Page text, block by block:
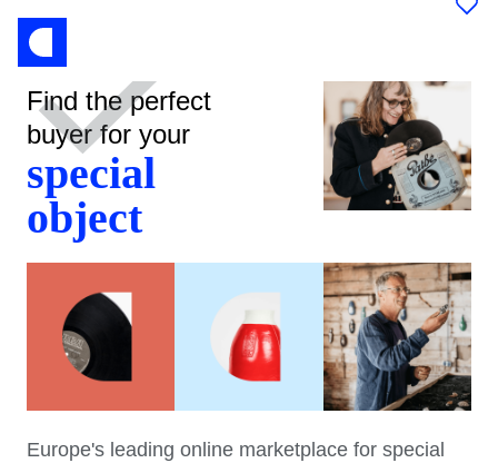
Find the perfect
buyer for your
special
object
Europe's leading online marketplace for special